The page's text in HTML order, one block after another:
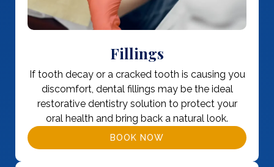
Fillings
If tooth decay or a cracked tooth is causing you
discomfort, dental fillings may be the ideal
restorative dentistry solution to protect your
oral health and bring back a natural look.
BOOK NOW